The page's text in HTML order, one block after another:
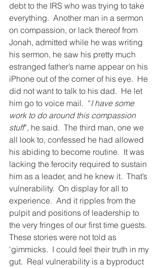
debt to the IRS who was trying to take
everything.  Another man in a sermon
on compassion, or lack thereof from
Jonah, admitted while he was writing
his sermon, he saw his pretty much
estranged father’s name appear on his
iPhone out of the corner of his eye.  He
did not want to talk to his dad.  He let
him go to voice mail.  “I have some
work to do around this compassion
stuff”, he said.  The third man, one we
all look to, confessed he had allowed
his abiding to become routine.  It was
lacking the ferocity required to sustain
him as a leader, and he knew it.  That’s
vulnerability.  On display for all to
experience.  And it ripples from the
pulpit and positions of leadership to
the very fringes of our first time guests.
These stories were not told as
‘gimmicks.  I could feel their truth in my
gut.  Real vulnerability is a byproduct